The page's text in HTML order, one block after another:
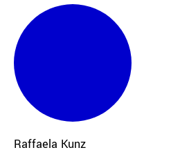
Raffaela Kunz